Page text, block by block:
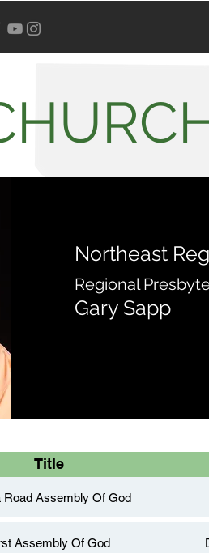
Northeast
Regional
Gary Sapp
Title
Road Assembly Of God
Assembly Of God